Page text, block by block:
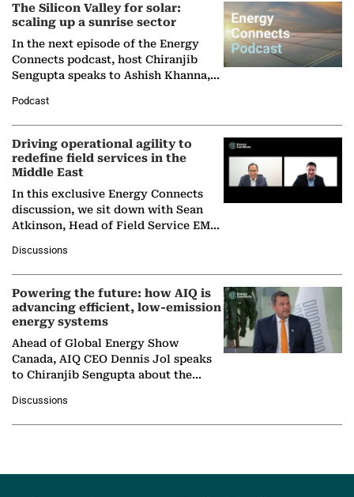
The Silicon Valley for solar:
scaling up a sunrise sector
In the next episode of the Energy
Connects podcast, host Chiranjib
Sengupta speaks to Ashish Khanna,
Solar Alliance, as the…
Podcast
Driving operational agility to
redefine field services in the
Middle East
In this exclusive Energy Connects
discussion, we sit down with Sean
Atkinson, Head of Field Service EMA
company's…
Discussions
Powering the future: how AIQ is
advancing efficient, low-emission
energy systems
Ahead of Global Energy Show
Canada, AIQ CEO Dennis Jol speaks
to Chiranjib Sengupta about the
agentic AI in transforming…
Discussions